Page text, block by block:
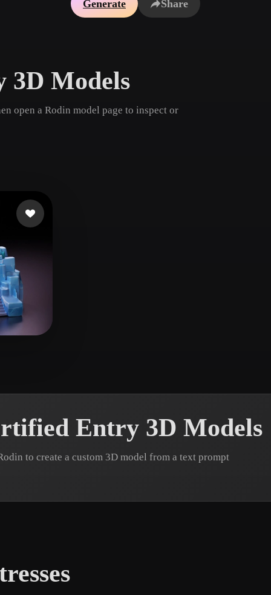
Game
Generate Share
3D Models
open a Rodin model page to inspect or
Entry 3D Models
to create a custom 3D model from a text prompt